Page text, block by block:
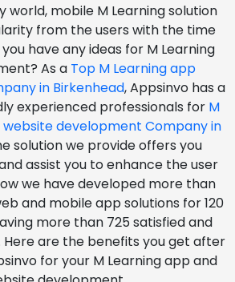
world, mobile M Learning solution
from the users with the time
have any ideas for M Learning
As a Top M Learning app
in Birkenhead, Appsinvo has a
experienced professionals for M
website development Company in
solution we provide offers you
assist you to enhance the user
we have developed more than
and mobile app solutions for 120
more than 725 satisfied and
are the benefits you get after
for your M Learning app and